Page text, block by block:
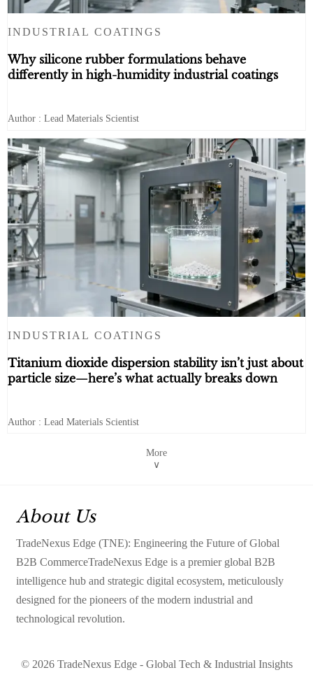
INDUSTRIAL COATINGS
Why silicone rubber formulations behave
differently in high-humidity industrial coatings
Author : Lead Materials Scientist
INDUSTRIAL COATINGS
Titanium dioxide dispersion stability isn’t just about
particle size—here’s what actually breaks down
Author : Lead Materials Scientist
More
∨
About Us
TradeNexus Edge (TNE): Engineering the Future of Global
B2B CommerceTradeNexus Edge is a premier global B2B
intelligence hub and strategic digital ecosystem, meticulously
designed for the pioneers of the modern industrial and
technological revolution.
© 2026 TradeNexus Edge - Global Tech & Industrial Insights